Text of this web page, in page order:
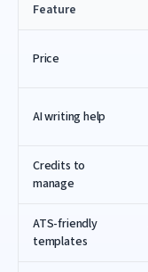
Feature
Price
AI writing help
Credits to
manage
ATS-friendly
templates